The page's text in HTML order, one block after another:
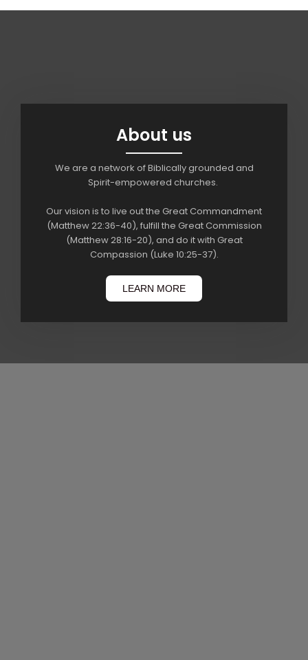
About us
We are a network of Biblically grounded and
Spirit-empowered churches.
Our vision is to live out the Great Commandment
(Matthew 22:36-40), fulfill the Great Commission
(Matthew 28:16-20), and do it with Great
Compassion (Luke 10:25-37).
LEARN MORE